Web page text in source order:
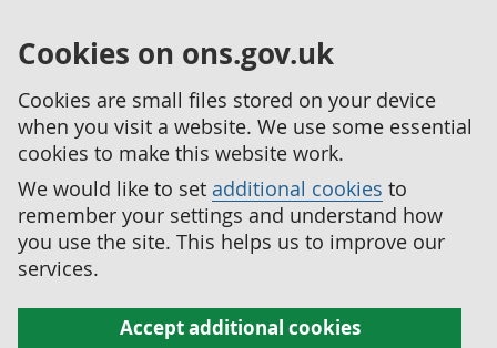
Cookies on ons.gov.uk
Cookies are small files stored on your device
when you visit a website. We use some essential
cookies to make this website work.
We would like to set additional cookies to
remember your settings and understand how
you use the site. This helps us to improve our
services.
Accept additional cookies